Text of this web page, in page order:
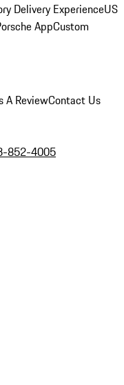
Delivery ExperienceUS
AppCustom
A ReviewContact Us
852-4005